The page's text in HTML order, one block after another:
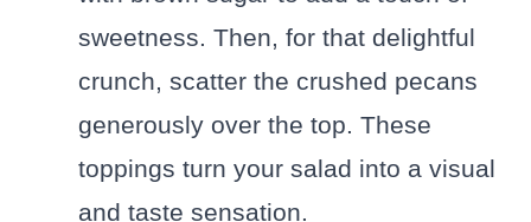
sweetness. Then, for that delightful
crunch, scatter the crushed pecans
generously over the top. These
toppings turn your salad into a visual
and taste sensation.